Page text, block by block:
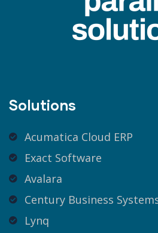
Solutions
Acumatica Cloud ERP
Exact Software
Avalara
Century Business
Lynq